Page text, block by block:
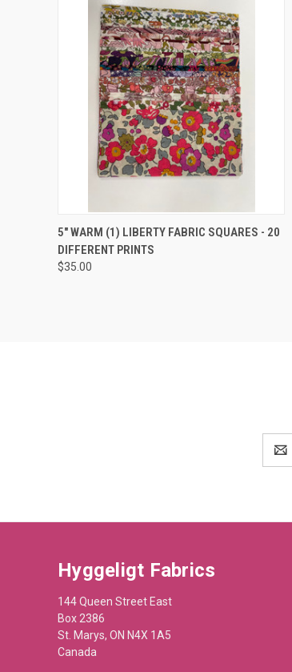
QUICK VIEW ADD TO CART
Compare
5" WARM (1) LIBERTY FABRIC SQUARES - 20
DIFFERENT PRINTS
$35.00
Hyggeligt Fabrics
144 Queen Street East
Box 2386
St. Marys, ON N4X 1A5
Canada